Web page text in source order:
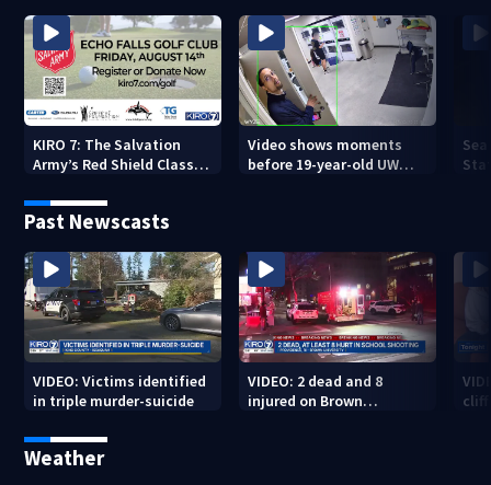
KIRO 7: The Salvation
Army’s Red Shield Classic
Video shows moments
before 19-year-old UW
Past Newscasts
VIDEO: Victims identified
in triple murder-suicide
VIDEO: 2 dead and 8
injured on Brown
Weather